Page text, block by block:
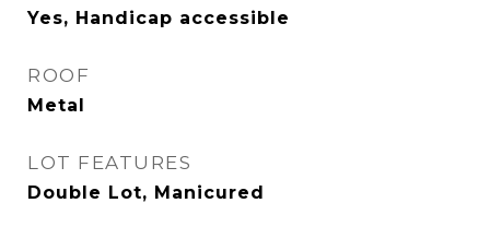
Yes, Handicap accessible
ROOF
Metal
LOT FEATURES
Double Lot, Manicured